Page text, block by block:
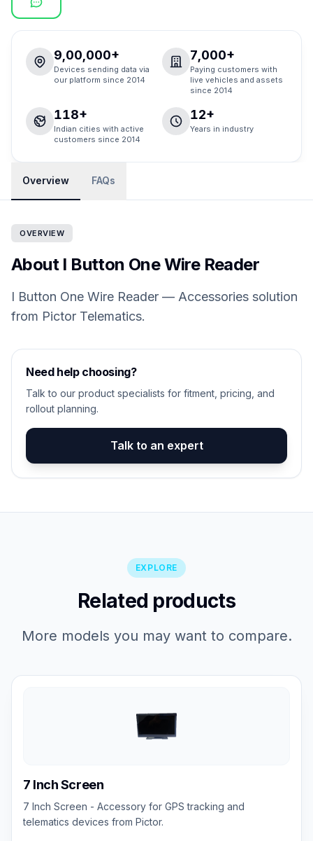
9,00,000+
Devices sending data via
our platform since 2014
7,000+
Paying customers with
live vehicles and assets
since 2014
118+
Indian cities with active
customers since 2014
12+
Years in industry
Overview FAQs
OVERVIEW
About I Button One Wire Reader
I Button One Wire Reader — Accessories solution
from Pictor Telematics.
Need help choosing?
Talk to our product specialists for fitment, pricing, and
rollout planning.
Talk to an expert
EXPLORE
Related products
More models you may want to compare.
7 Inch Screen
7 Inch Screen - Accessory for GPS tracking and
telematics devices from Pictor.